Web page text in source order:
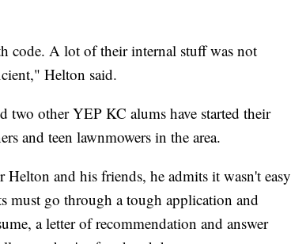
code. A lot of their internal stuff was not
Helton said.
two other YEP KC alums have started their
and teen lawnmowers in the area.
and his friends, he admits it wasn't easy
must go through a tough application and
a letter of recommendation and answer